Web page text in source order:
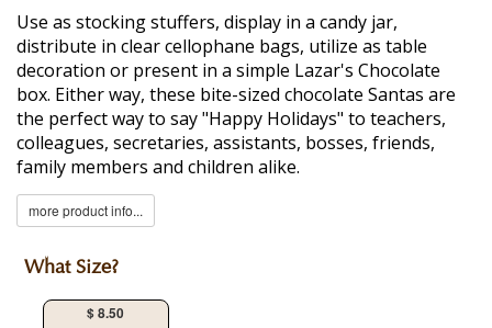
Use as stocking stuffers, display in a candy jar,
distribute in clear cellophane bags, utilize as table
decoration or present in a simple Lazar's Chocolate
box. Either way, these bite-sized chocolate Santas are
the perfect way to say "Happy Holidays" to teachers,
colleagues, secretaries, assistants, bosses, friends,
family members and children alike.
more product info...
What Size?
$ 8.50